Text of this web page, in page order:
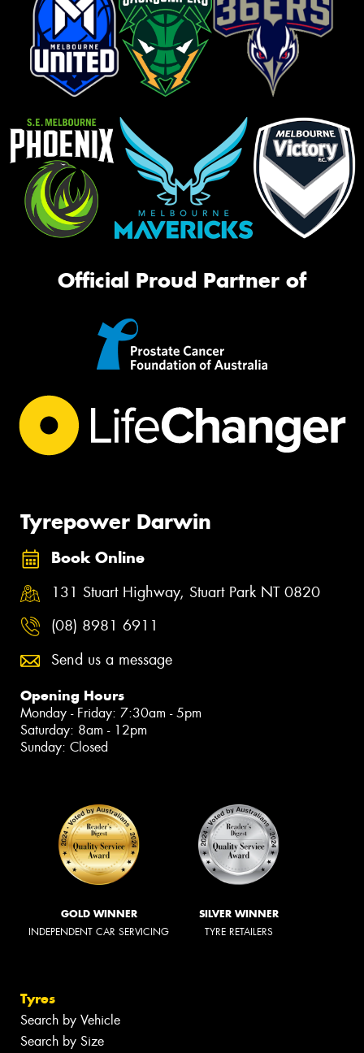
Official Proud Partner of
Tyrepower Darwin
Book Online
131 Stuart Highway, Stuart Park NT 0820
(08) 8981 6911
Send us a message
Opening Hours
Monday - Friday: 7:30am - 5pm
Saturday: 8am - 12pm
Sunday: Closed
GOLD WINNER
INDEPENDENT CAR SERVICING
SILVER WINNER
TYRE RETAILERS
Tyres
Search by Vehicle
Search by Size